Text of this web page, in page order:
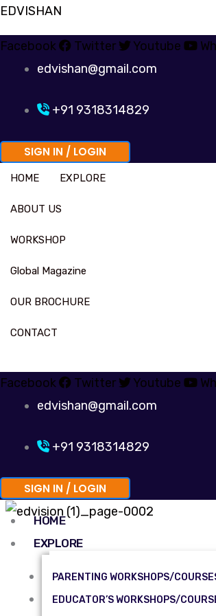
Skip
to
EDVISHAN
Facebook Twitter Youtube
edvishan@gmail.com
+91 9318314829
SIGN IN / LOGIN
HOME EXPLORE
ABOUT US
WORKSHOP
Global Magazine
OUR BROCHURE
CONTACT
Facebook Twitter Youtube
edvishan@gmail.com
+91 9318314829
SIGN IN / LOGIN
HOME
EXPLORE
PARENTING WORKSHOPS/
EDUCATOR’S WORKSHOPS/